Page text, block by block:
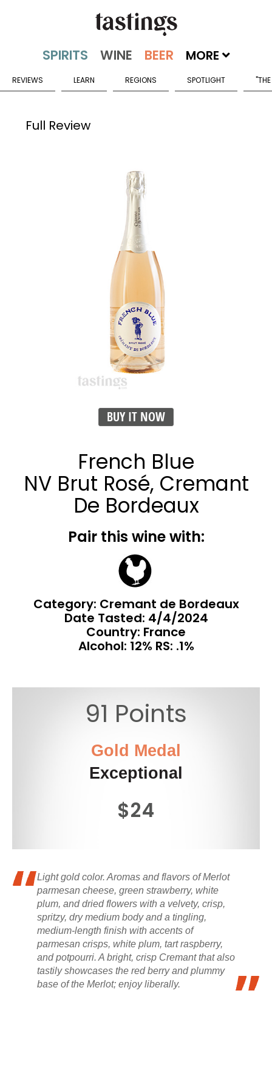
MORE
REVIEWS LEARN REGIONS SPOTLIGHT
Full Review
BUY IT NOW
French Blue
NV Brut Rosé, Cremant
De Bordeaux
Pair this wine with:
Category: Cremant de Bordeaux
Date Tasted: 4/4/2024
Country: France
Alcohol: 12% RS: .1%
91 Points
Gold Medal
Exceptional
$24
Light gold color. Aromas and flavors of Merlot
parmesan cheese, green strawberry, white
plum, and dried flowers with a velvety, crisp,
spritzy, dry medium body and a tingling,
medium-length finish with accents of
parmesan crisps, white plum, tart raspberry,
and potpourri. A bright, crisp Cremant that also
tastily showcases the red berry and plummy
base of the Merlot; enjoy liberally.